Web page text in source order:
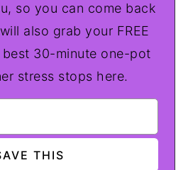
so you can come back
also grab your FREE
30-minute one-pot
stress stops here.